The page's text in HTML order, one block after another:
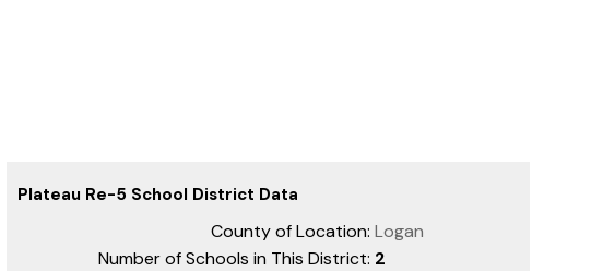
Plateau Re-5 School District Data
County of Location: Logan
Number of Schools in This District: 2